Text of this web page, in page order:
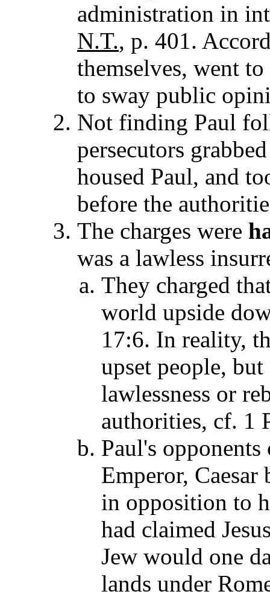
administration in
N.T., p. 401.
themselves, went
to sway public
Not finding Paul
persecutors
housed Paul, and
before the
The charges were
was a lawless
They charged
world upside
17:6. In reality,
upset people,
lawlessness or
authorities, cf. 1
Paul's opponents
Emperor,
in opposition to
had claimed
Jew would one
lands under